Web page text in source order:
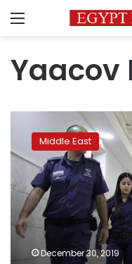
Menu
Yaacov
sex
crimes
case
rattles
Israel-
Australia
ties
Middle East
December 30, 2019